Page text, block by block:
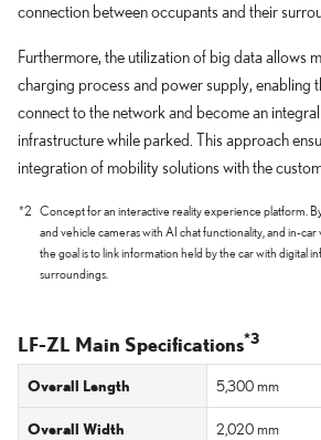
connection between occupants and their
Furthermore, the utilization of big data allows
charging process and power supply, enabling
connect to the network and become an
infrastructure while parked. This approach
integration of mobility solutions with the
*2 Concept for an interactive reality experience platform.
and vehicle cameras with AI chat functionality, and in-
the goal is to link information held by the car with digital
surroundings.
LF-ZL Main Specifications*3
Overall Length 5,300 mm
Overall Width 2,020 mm